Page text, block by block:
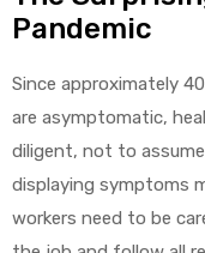
Pandemic
Since approximately
are asymptomatic,
diligent, not to
displaying symptoms
workers need to be